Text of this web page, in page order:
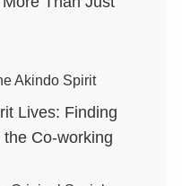
Akindo Spirit
Lives: Finding
Co-working